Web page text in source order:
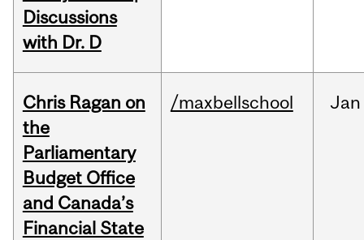
Discussions
with Dr. D
Chris Ragan on
the
Parliamentary
Budget Office
and Canada’s
Financial State
/maxbellschool Jan